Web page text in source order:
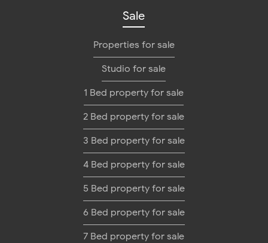
Sale
Properties for sale
Studio for sale
1 Bed property for sale
2 Bed property for sale
3 Bed property for sale
4 Bed property for sale
5 Bed property for sale
6 Bed property for sale
7 Bed property for sale